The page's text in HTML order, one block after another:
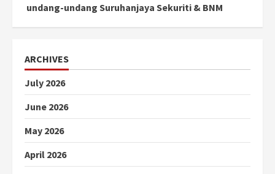
undang-undang Suruhanjaya Sekuriti & BNM
ARCHIVES
July 2026
June 2026
May 2026
April 2026